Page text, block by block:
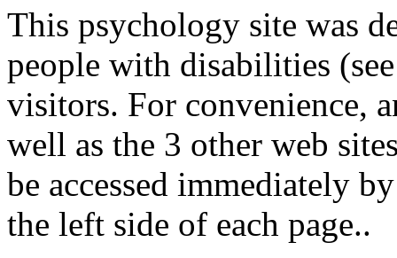
This psychology site was
people with disabilities
visitors. For convenience,
well as the 3 other web
be accessed immediately
the left side of each page..